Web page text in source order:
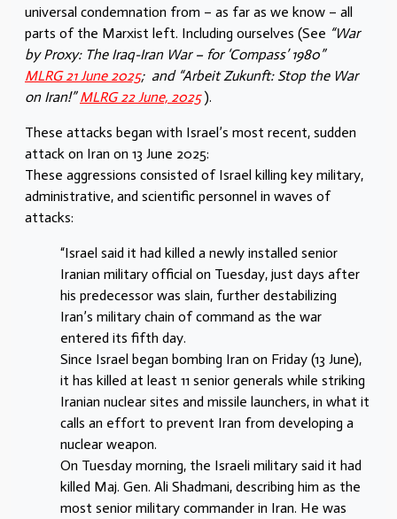
universal condemnation from – as far as we know – all
parts of the Marxist left. Including ourselves (See “War
by Proxy: The Iraq-Iran War – for ‘Compass’ 1980”
MLRG 21 June 2025; and “Arbeit Zukunft: Stop the War
on Iran!”MLRG 22 June, 2025 ).
These attacks began with Israel’s most recent, sudden
attack on Iran on 13 June 2025:
These aggressions consisted of Israel killing key military,
administrative, and scientific personnel in waves of
attacks:
“Israel said it had killed a newly installed senior
Iranian military official on Tuesday, just days after
his predecessor was slain, further destabilizing
Iran’s military chain of command as the war
entered its fifth day.
Since Israel began bombing Iran on Friday (13 June),
it has killed at least 11 senior generals while striking
Iranian nuclear sites and missile launchers, in what it
calls an effort to prevent Iran from developing a
nuclear weapon.
On Tuesday morning, the Israeli military said it had
killed Maj. Gen. Ali Shadmani, describing him as the
most senior military commander in Iran. He was